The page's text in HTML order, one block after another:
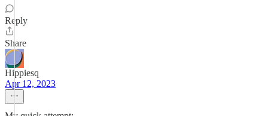
Reply
Share
Hippiesq
Apr 12, 2023